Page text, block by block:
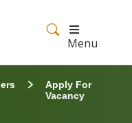
Menu
Apply For
Vacancy